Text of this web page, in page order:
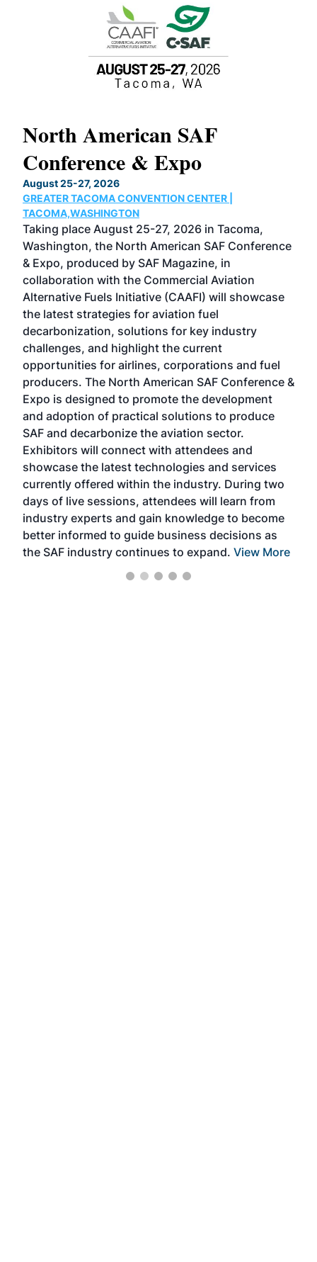
North American SAF
Conference & Expo
August 25-27, 2026
GREATER TACOMA CONVENTION CENTER |
TACOMA,WASHINGTON
Taking place August 25-27, 2026 in Tacoma,
Washington, the North American SAF Conference
& Expo, produced by SAF Magazine, in
collaboration with the Commercial Aviation
Alternative Fuels Initiative (CAAFI) will showcase
the latest strategies for aviation fuel
decarbonization, solutions for key industry
challenges, and highlight the current
opportunities for airlines, corporations and fuel
producers. The North American SAF Conference &
Expo is designed to promote the development
and adoption of practical solutions to produce
SAF and decarbonize the aviation sector.
Exhibitors will connect with attendees and
showcase the latest technologies and services
currently offered within the industry. During two
days of live sessions, attendees will learn from
industry experts and gain knowledge to become
better informed to guide business decisions as
the SAF industry continues to expand. View More